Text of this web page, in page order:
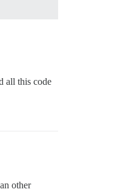
all this code
other